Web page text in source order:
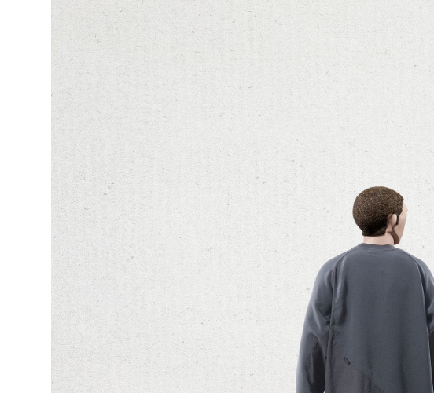
※ The
page. If
requests
Customer
https://
When
related to
For
following
Users
parent
be
When
time
users
review
is strictly
reserves